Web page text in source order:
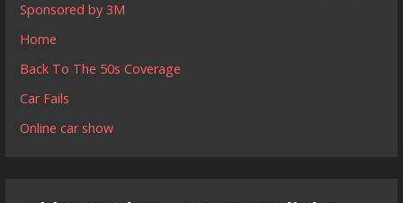
Sponsored by 3M
Home
Back To The 50s Coverage
Car Fails
Online car show